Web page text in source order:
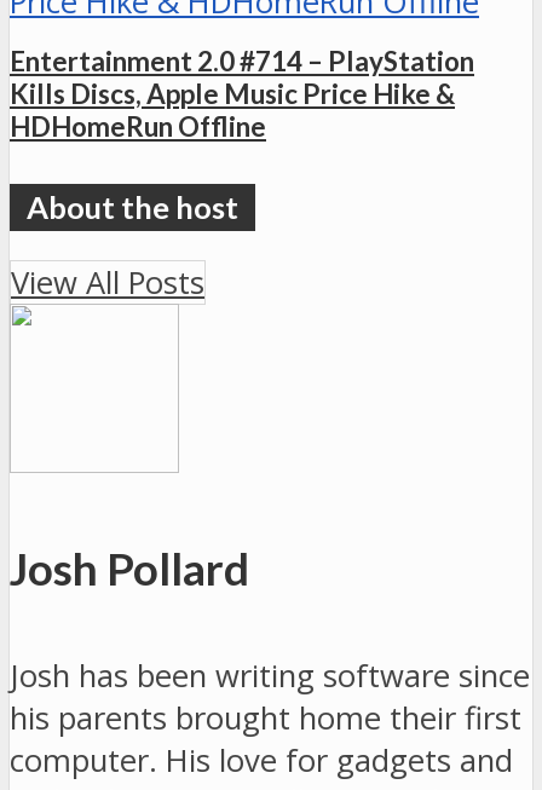
Entertainment 2.0 #714 – PlayStation
Kills Discs, Apple Music Price Hike &
HDHomeRun Offline
View All Posts
Josh Pollard
Josh has been writing software since
his parents brought home their first
computer. His love for gadgets and